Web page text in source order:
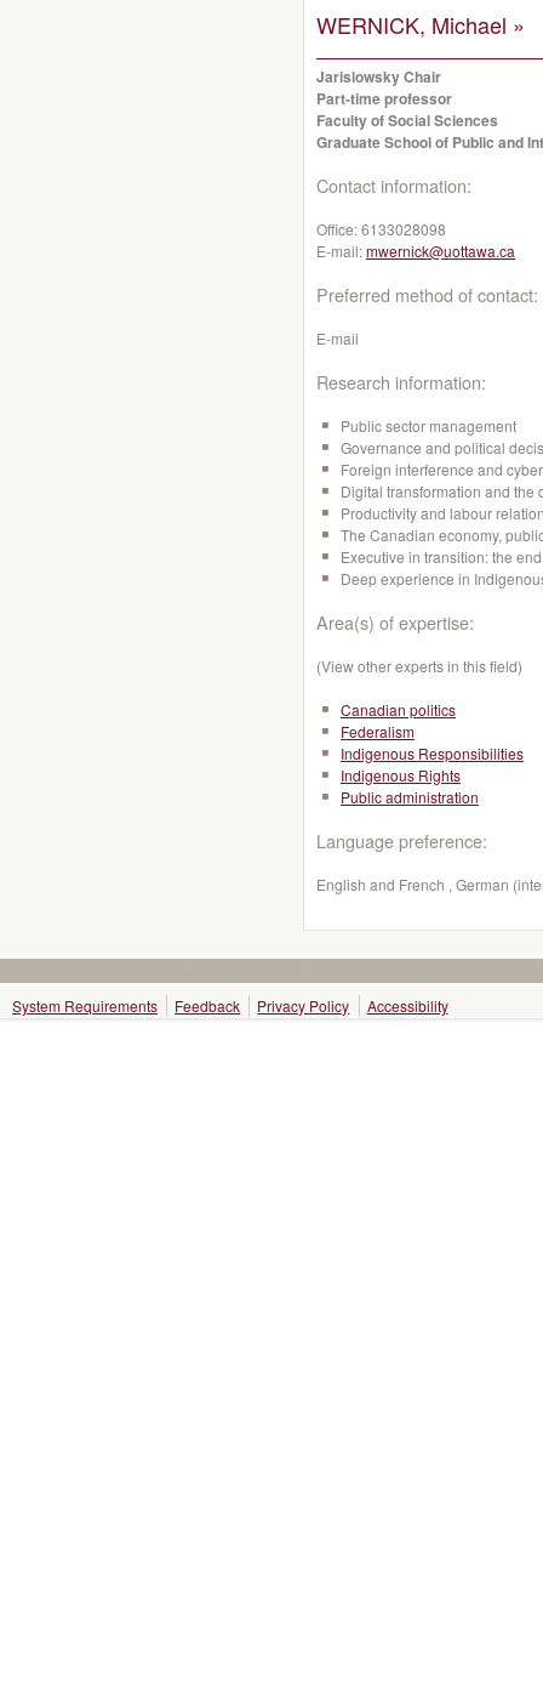
WERNICK, Michael »
Jarislowsky Chair
Part-time professor
Faculty of Social Sciences
Graduate School of Public and
Contact information:
Office:6133028098
E-mail:mwernick@uottawa.ca
Preferred method of contact:
E-mail
Research information:
Public sector management
Governance and political
Foreign interference and
Digital transformation and
Productivity and labour
The Canadian economy,
Executive in transition: the
Deep experience in
Area(s) of expertise:
(View other experts in this field)
Canadian politics
Federalism
Indigenous Responsibilities
Indigenous Rights
Public administration
Language preference:
English and French , German
System Requirements Feedback Privacy Policy Accessibility